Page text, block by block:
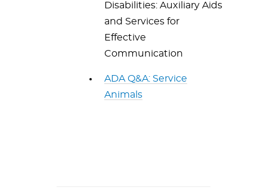
Disabilities: Auxiliary Aids
and Services for
Effective
Communication
ADA Q&A: Service
Animals